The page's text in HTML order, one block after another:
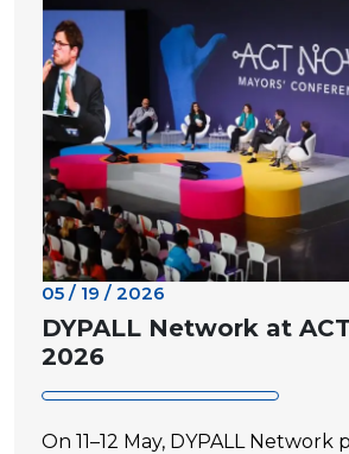
05 / 19 / 2026
DYPALL Network at
2026
On 11–12 May, DYPALL Network